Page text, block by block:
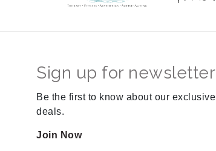
Sign up for newsletter
Be the first to know about our exclusive
deals.
Join Now